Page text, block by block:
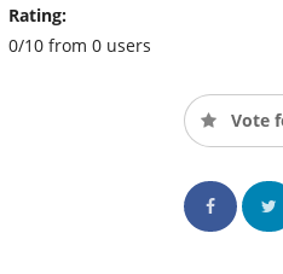
Rating:
0/10 from 0 users
Vote